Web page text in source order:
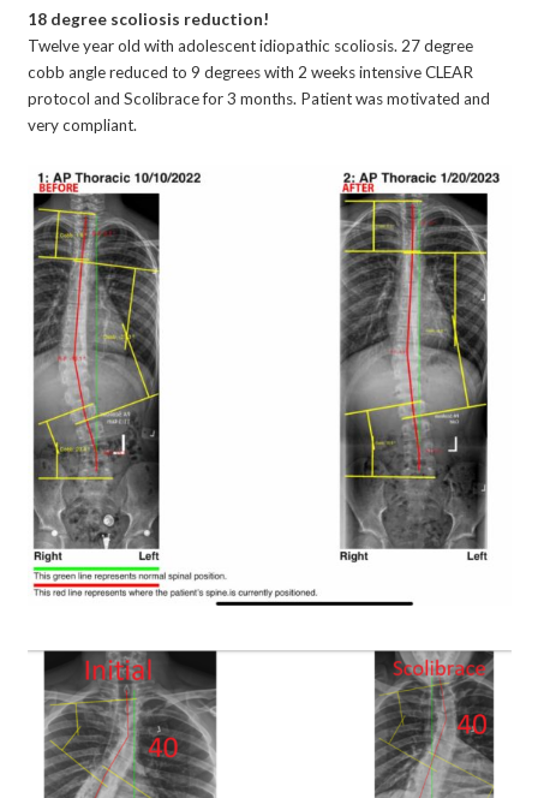
18 degree scoliosis reduction!
Twelve year old with adolescent idiopathic scoliosis. 27 degree
cobb angle reduced to 9 degrees with 2 weeks intensive CLEAR
protocol and Scolibrace for 3 months. Patient was motivated and
very compliant.